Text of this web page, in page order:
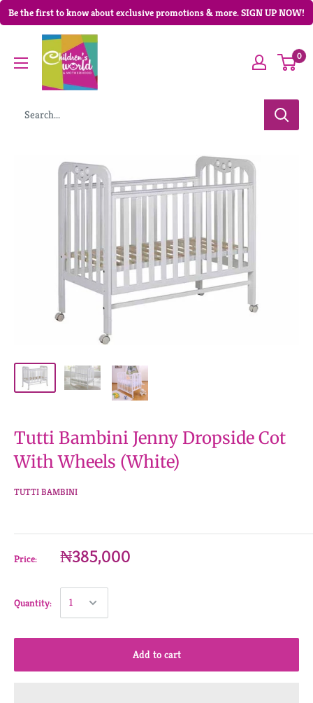
Be the first to know about exclusive promotions & more. SIGN UP NOW!
0
Tutti Bambini Jenny Dropside Cot
With Wheels (White)
TUTTI BAMBINI
Price: ₦385,000
Quantity:
Add to cart